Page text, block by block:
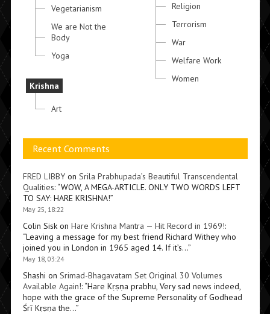
Vegetarianism
We are Not the
Body
Yoga
Krishna
Art
Religion
Terrorism
War
Welfare Work
Women
Recent Comments
FRED LIBBYon Srila Prabhupada’s Beautiful Transcendental
Qualities: “WOW, A MEGA-ARTICLE. ONLY TWO WORDS LEFT
TO SAY: HARE KRISHNA!”
May 25, 18:22
Colin Siskon Hare Krishna Mantra — Hit Record in 1969!:
“Leaving a message for my best friend Richard Withey who
joined you in London in 1965 aged 14. If it’s…”
May 18, 03:24
Shashi on Srimad-Bhagavatam Set Original 30 Volumes
Available Again!: “Hare Kṛṣṇa prabhu, Very sad news indeed,
hope with the grace of the Supreme Personality of Godhead
Śrī Kṛṣṇa the…”